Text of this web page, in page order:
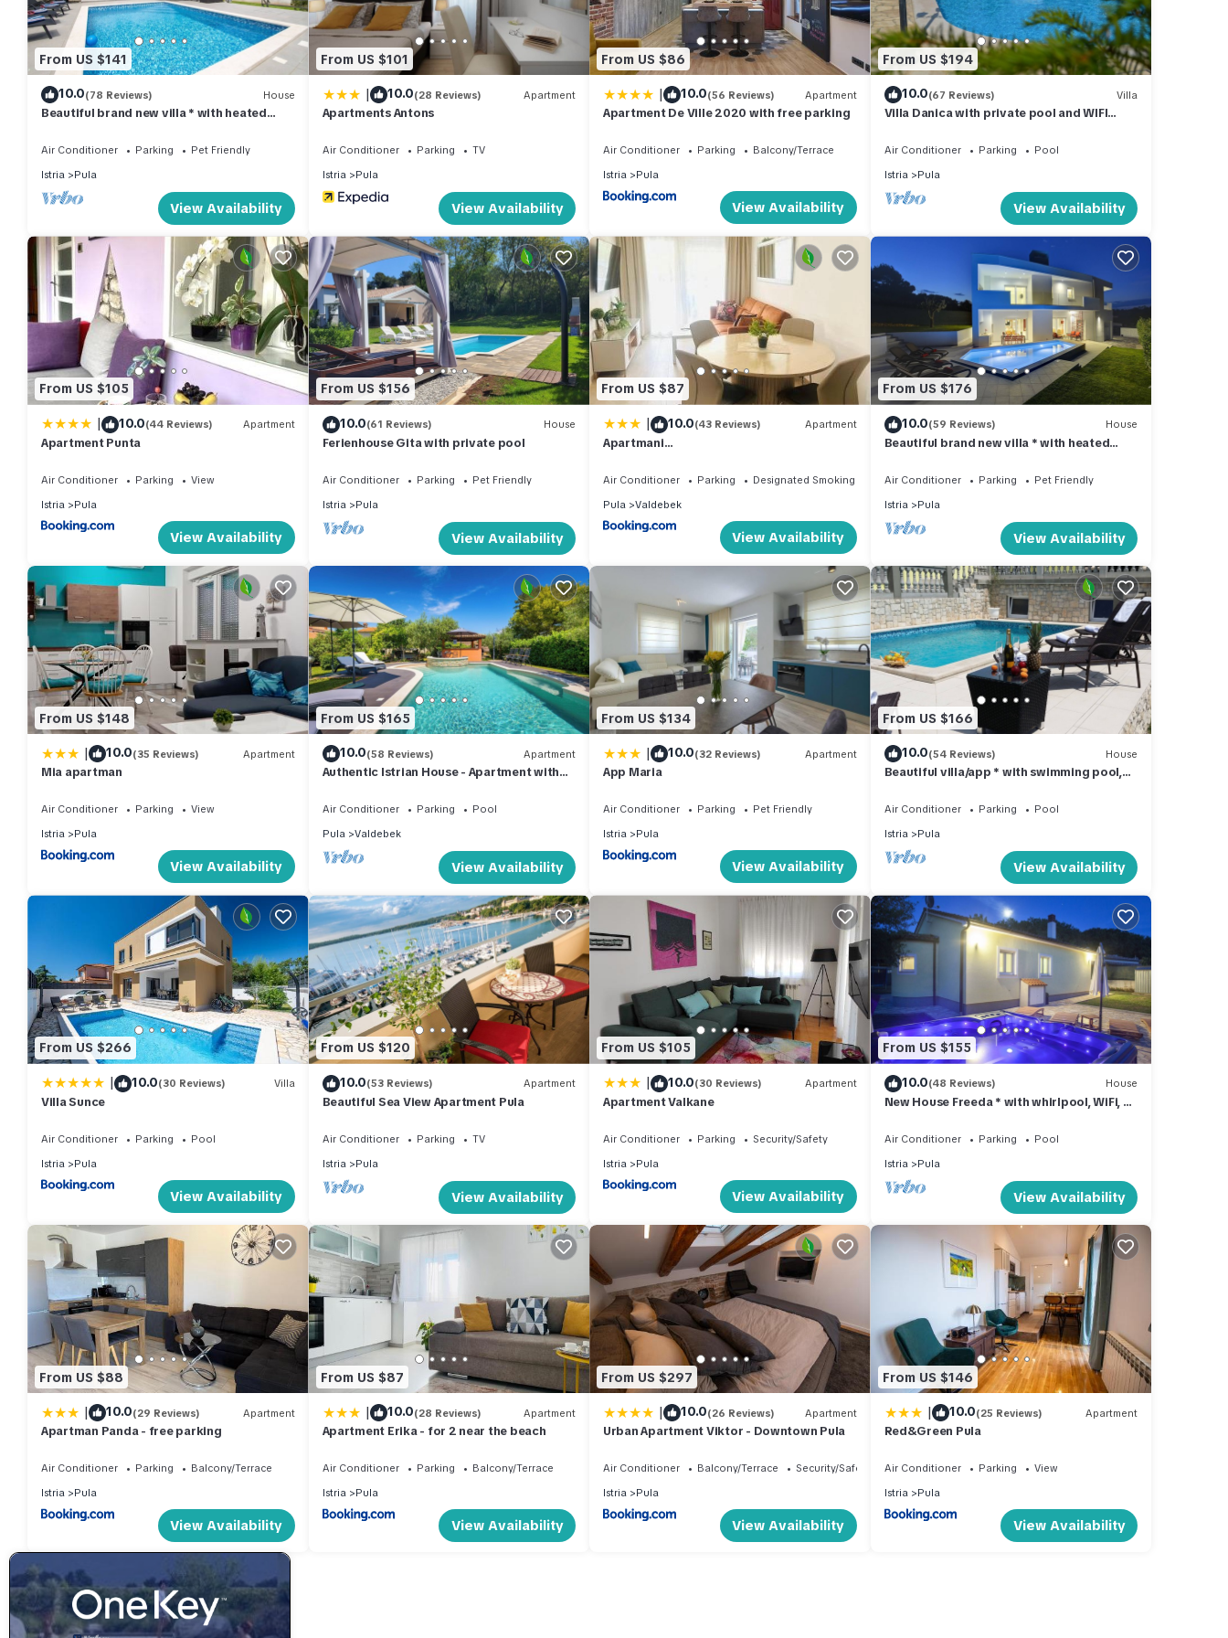
their friends and some of them are repeat guests. Apartment has a friendly neighborhood, and the Pula has interesting places to visit. If
you want to learn more about the Apartment in Pula, such as places to visit and things to do nearby, you can check below to learn more.
From US $141
10.0(78 Reviews) House
Beautiful brand new villa * with heated
Air Conditioner Parking
Pet Friendly
Istria
Pula
View Availability
From US $101
| 10.0(28 Reviews) Apartment
Apartments Antons
Air Conditioner Parking
TV
Istria
Pula
View Availability
From US $86
| 10.0(56 Reviews) Apartment
Apartment De Ville 2020 with free parking
Air Conditioner Parking
Balcony/Terrace
Istria
Pula
View Availability
From US $194
10.0(67 Reviews) Villa
Villa Danica with private pool and WIFI
Air Conditioner Parking
Pool
Istria
Pula
View Availability
From US $105
| 10.0(44 Reviews) Apartment
Apartment Punta
Air Conditioner Parking
View
Istria
Pula
View Availability
From US $156
10.0(61 Reviews) House
Ferienhouse Gita with private pool
Air Conditioner Parking
Pet Friendly
Istria
Pula
View Availability
From US $87
| 10.0(43 Reviews) Apartment
Apartmani
mora sa FREE privatnim parkingom
Air Conditioner Parking
Designated Smoking Area
Pula
Valdebek
View Availability
From US $176
10.0(59 Reviews) House
Beautiful brand new villa * with heated
Air Conditioner Parking
Pet Friendly
Istria
Pula
View Availability
From US $148
| 10.0(35 Reviews) Apartment
Mia apartman
Air Conditioner Parking
View
Istria
Pula
View Availability
From US $165
10.0(58 Reviews) Apartment
Authentic Istrian House - Apartment with
Air Conditioner Parking
Pool
Pula
Valdebek
View Availability
From US $134
| 10.0(32 Reviews) Apartment
App Maria
Air Conditioner Parking
Pet Friendly
Istria
Pula
View Availability
From US $166
10.0(54 Reviews) House
Beautiful villa/app * with swimming pool,
Air Conditioner Parking
Pool
Istria
Pula
View Availability
From US $266
| 10.0(30 Reviews) Villa
Villa Sunce
Air Conditioner Parking
Pool
Istria
Pula
View Availability
From US $120
10.0(53 Reviews) Apartment
Beautiful Sea View Apartment Pula
Air Conditioner Parking
TV
Istria
Pula
View Availability
From US $105
| 10.0(30 Reviews) Apartment
Apartment Valkane
Air Conditioner Parking
Security/Safety
Istria
Pula
View Availability
From US $155
10.0(48 Reviews) House
New House Freeda * with whirlpool, WiFi, 4
Air Conditioner Parking
Pool
Istria
Pula
View Availability
From US $88
| 10.0(29 Reviews) Apartment
Apartman Panda - free parking
Air Conditioner Parking
Balcony/Terrace
Istria
Pula
View Availability
From US $87
| 10.0(28 Reviews) Apartment
Apartment Erika - for 2 near the beach
Air Conditioner Parking
Balcony/Terrace
Istria
Pula
View Availability
From US $297
| 10.0(26 Reviews) Apartment
Urban Apartment Viktor - Downtown Pula
Air Conditioner Balcony/Terrace
Security/Safety
Istria
Pula
View Availability
From US $146
| 10.0(25 Reviews) Apartment
Red&Green Pula
Air Conditioner Parking
View
Istria
Pula
View Availability